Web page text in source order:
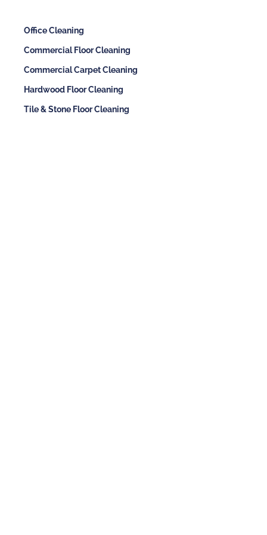
Office Cleaning
Commercial Floor Cleaning
Commercial Carpet Cleaning
Hardwood Floor Cleaning
Tile & Stone Floor Cleaning